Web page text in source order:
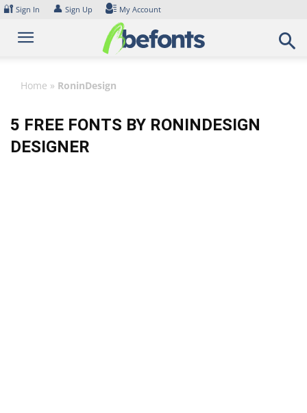
Skip
content
🔐 Sign In 👤 Sign Up My Account
Home » RoninDesign
5 FREE FONTS BY RONINDESIGN
DESIGNER